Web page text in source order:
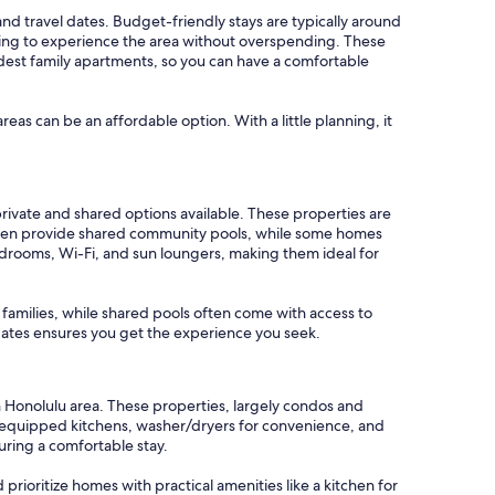
travel dates. Budget-friendly stays are typically around
to experience the area without overspending. These
family apartments, so you can have a comfortable
can be an affordable option. With a little planning, it
and shared options available. These properties are
provide shared community pools, while some homes
Wi-Fi, and sun loungers, making them ideal for
while shared pools often come with access to
ensures you get the experience you seek.
area. These properties, largely condos and
kitchens, washer/dryers for convenience, and
a comfortable stay.
homes with practical amenities like a kitchen for